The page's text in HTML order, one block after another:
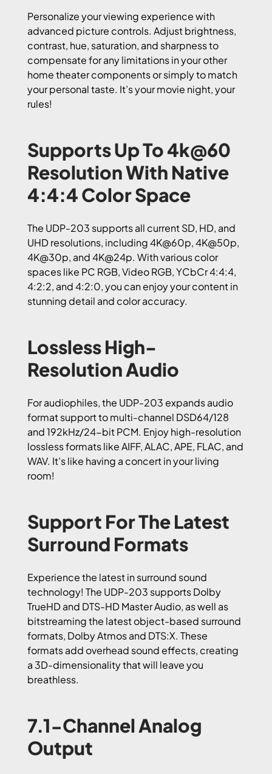
Personalize your viewing experience with
advanced picture controls. Adjust brightness,
contrast, hue, saturation, and sharpness to
compensate for any limitations in your other
home theater components or simply to match
your personal taste. It’s your movie night, your
rules!
Supports Up To 4k@60
Resolution With Native
4:4:4 Color Space
The UDP-203 supports all current SD, HD, and
UHD resolutions, including 4K@60p, 4K@50p,
4K@30p, and 4K@24p. With various color
spaces like PC RGB, Video RGB, YCbCr 4:4:4,
4:2:2, and 4:2:0, you can enjoy your content in
stunning detail and color accuracy.
Lossless High-
Resolution Audio
For audiophiles, the UDP-203 expands audio
format support to multi-channel DSD64/128
and 192kHz/24-bit PCM. Enjoy high-resolution
lossless formats like AIFF, ALAC, APE, FLAC, and
WAV. It’s like having a concert in your living
room!
Support For The Latest
Surround Formats
Experience the latest in surround sound
technology! The UDP-203 supports Dolby
TrueHD and DTS-HD Master Audio, as well as
bitstreaming the latest object-based surround
formats, Dolby Atmos and DTS:X. These
formats add overhead sound effects, creating
a 3D-dimensionality that will leave you
breathless.
7.1-Channel Analog
Output